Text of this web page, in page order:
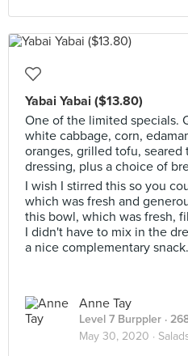
Yabai Yabai ($13.80)
One of the limited specials.
white cabbage, corn,
oranges, grilled tofu, seared
dressing, plus a choice of
I wish I stirred this so you
which was fresh and
this bowl, which was fresh,
I didn't have to mix in the
a nice complementary snack.
Anne Tay
Level 7 Burppler ·
May 30, 2020 ·